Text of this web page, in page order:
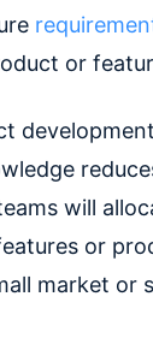
or
will
or
market or